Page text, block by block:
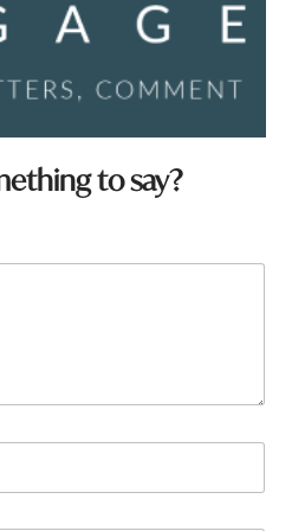
to say?